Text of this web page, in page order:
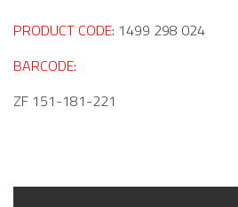
PRODUCT CODE: 1499 298 024
BARCODE:
ZF 151-181-221